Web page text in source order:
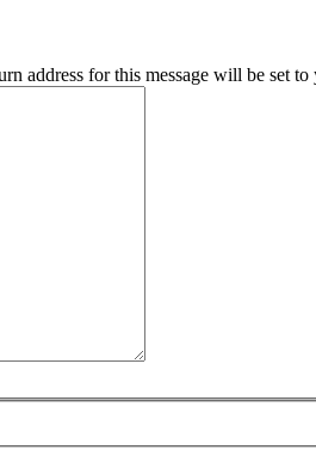
address for this message will be set to